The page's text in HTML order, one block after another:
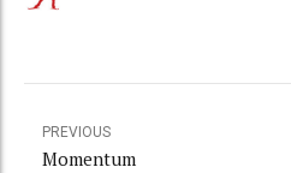
PREVIOUS
Momentum